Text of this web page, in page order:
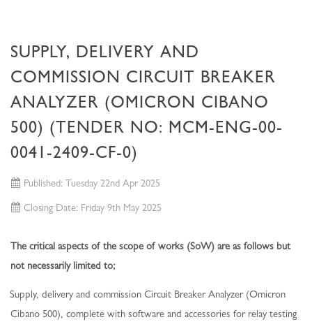
SUPPLY, DELIVERY AND
COMMISSION CIRCUIT BREAKER
ANALYZER (OMICRON CIBANO
500) (TENDER NO: MCM-ENG-00-
0041-2409-CF-0)
Published: Tuesday 22nd Apr 2025
Closing Date: Friday 9th May 2025
The critical aspects of the scope of works (SoW) are as follows but
not necessarily limited to;
Supply, delivery and commission Circuit Breaker Analyzer (Omicron
Cibano 500), complete with software and accessories for relay testing